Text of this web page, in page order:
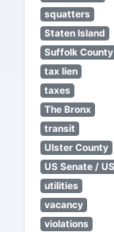
squatters
Staten Island
Suffolk County
tax lien
taxes
The Bronx
transit
Ulster County
US Senate /
utilities
vacancy
violations